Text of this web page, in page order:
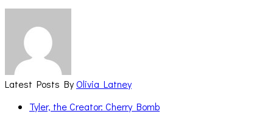
Latest Posts ByOlivia Latney
Tyler, the Creator: Cherry Bomb